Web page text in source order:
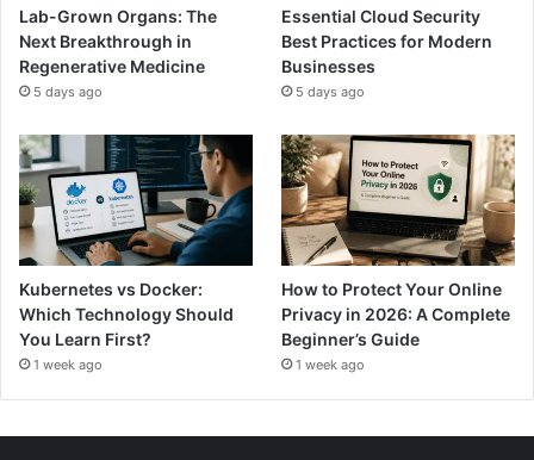
Lab-Grown Organs: The
Next Breakthrough in
Regenerative Medicine
5 days ago
Essential Cloud Security
Best Practices for Modern
Businesses
5 days ago
Kubernetes vs Docker:
Which Technology Should
You Learn First?
1 week ago
How to Protect Your Online
Privacy in 2026: A Complete
Beginner’s Guide
1 week ago